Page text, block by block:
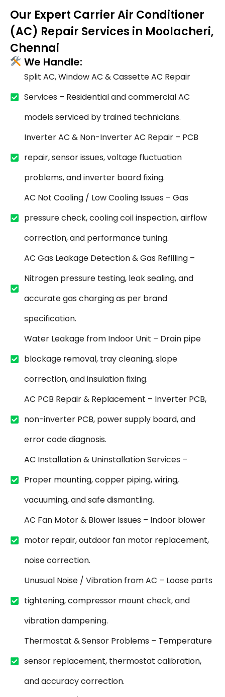
Our Expert Carrier Air Conditioner
(AC) Repair Services in Moolacheri,
Chennai
We Handle:
Split AC, Window AC & Cassette AC Repair
Services – Residential and commercial AC
models serviced by trained technicians.
Inverter AC & Non-Inverter AC Repair – PCB
repair, sensor issues, voltage fluctuation
problems, and inverter board fixing.
AC Not Cooling / Low Cooling Issues – Gas
pressure check, cooling coil inspection, airflow
correction, and performance tuning.
AC Gas Leakage Detection & Gas Refilling –
Nitrogen pressure testing, leak sealing, and
accurate gas charging as per brand
specification.
Water Leakage from Indoor Unit – Drain pipe
blockage removal, tray cleaning, slope
correction, and insulation fixing.
AC PCB Repair & Replacement – Inverter PCB,
non-inverter PCB, power supply board, and
error code diagnosis.
AC Installation & Uninstallation Services –
Proper mounting, copper piping, wiring,
vacuuming, and safe dismantling.
AC Fan Motor & Blower Issues – Indoor blower
motor repair, outdoor fan motor replacement,
noise correction.
Unusual Noise / Vibration from AC – Loose parts
tightening, compressor mount check, and
vibration dampening.
Thermostat & Sensor Problems – Temperature
sensor replacement, thermostat calibration,
and accuracy correction.